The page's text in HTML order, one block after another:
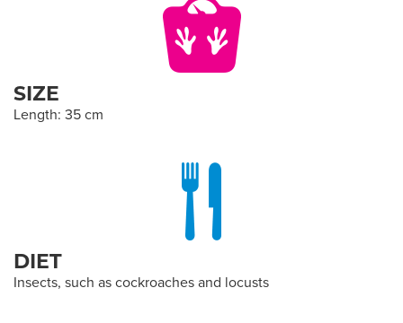
SIZE
Length: 35 cm
DIET
Insects, such as cockroaches and locusts